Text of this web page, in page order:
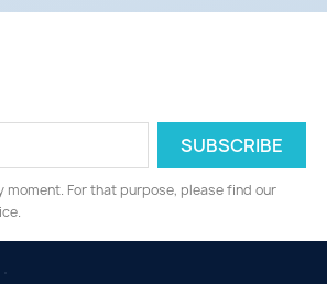
moment. For that purpose, please find our